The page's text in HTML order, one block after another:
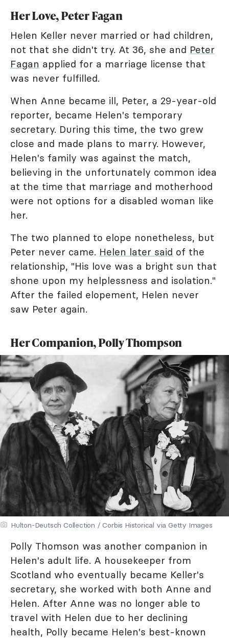
Her Love, Peter Fagan
Helen Keller never married or had children,
not that she didn't try. At 36, she and Peter
Fagan applied for a marriage license that
was never fulfilled.
When Anne became ill, Peter, a 29-year-old
reporter, became Helen's temporary
secretary. During this time, the two grew
close and made plans to marry. However,
Helen's family was against the match,
believing in the unfortunately common idea
at the time that marriage and motherhood
were not options for a disabled woman like
her.
The two planned to elope nonetheless, but
Peter never came. Helen later said of the
relationship, "His love was a bright sun that
shone upon my helplessness and isolation."
After the failed elopement, Helen never
saw Peter again.
Her Companion, Polly Thompson
Hulton-Deutsch Collection / Corbis Historical via Getty Images
Polly Thomson was another companion in
Helen's adult life. A housekeeper from
Scotland who eventually became Keller's
secretary, she worked with both Anne and
Helen. After Anne was no longer able to
travel with Helen due to her declining
health, Polly became Helen's best-known